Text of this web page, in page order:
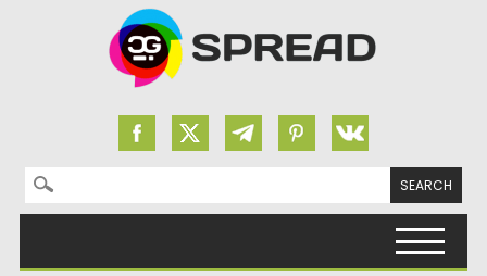
Search for: